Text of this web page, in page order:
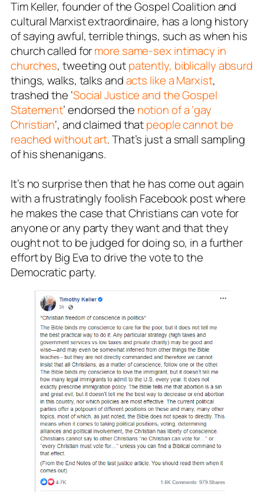
Tim Keller, founder of the Gospel Coalition and
cultural Marxist extraordinaire, has a long history
of saying awful, terrible things, such as when his
church called formore same-sex intimacy in
churches, tweeting outpatently, biblically absurd
things, walks, talks andacts like a Marxist,
trashed the ‘Social Justice and the Gospel
Statement’ endorsed the notion of a ‘gay
Christian‘, and claimed thatpeople cannot be
reached without art. That’s just a small sampling
of his shenanigans.
It’s no surprise then that he has come out again
with a frustratingly foolish Facebook post where
he makes the case that Christians can vote for
anyone or any party they want and that they
ought not to be judged for doing so, in a further
effort by Big Eva to drive the vote to the
Democratic party.